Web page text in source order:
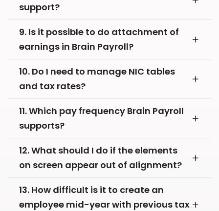
support?
9. Is it possible to do attachment of
earnings in Brain Payroll?
10. Do I need to manage NIC tables
and tax rates?
11. Which pay frequency Brain Payroll
supports?
12. What should I do if the elements
on screen appear out of alignment?
13. How difficult is it to create an
employee mid-year with previous tax